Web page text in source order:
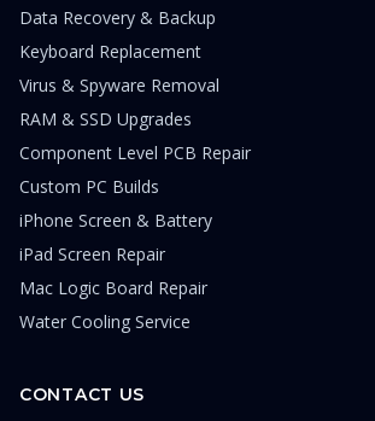
Data Recovery & Backup
Keyboard Replacement
Virus & Spyware Removal
RAM & SSD Upgrades
Component Level PCB Repair
Custom PC Builds
iPhone Screen & Battery
iPad Screen Repair
Mac Logic Board Repair
Water Cooling Service
CONTACT US